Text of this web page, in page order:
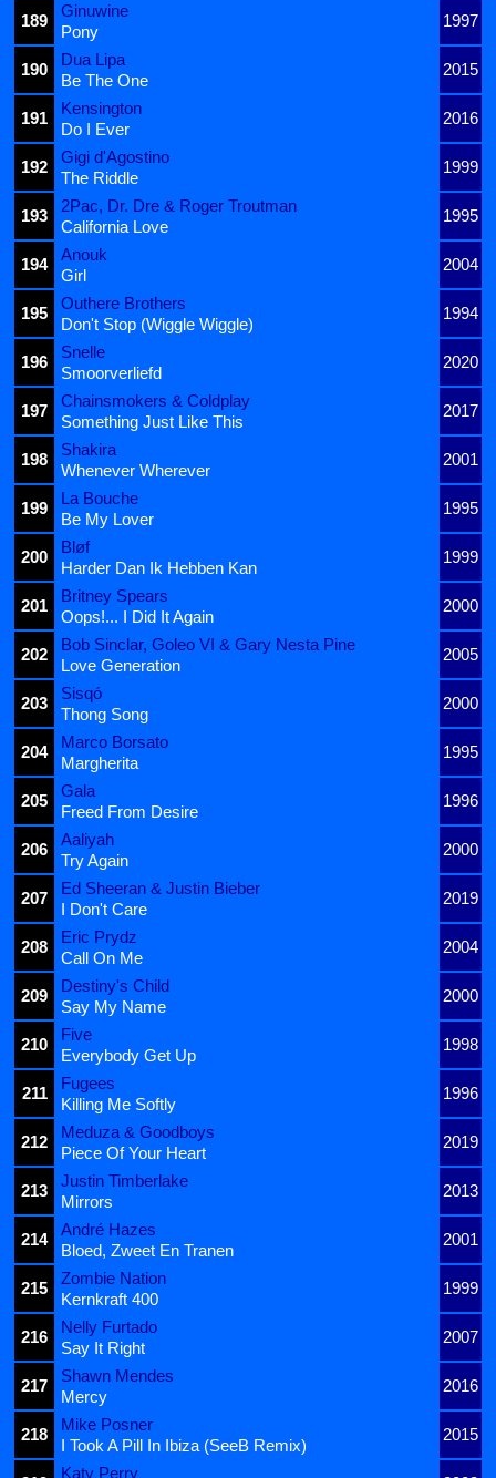
189
Ginuwine
1997
Pony
190
Dua Lipa
2015
Be The One
191
Kensington
2016
Do I Ever
192
Gigi d'Agostino
1999
The Riddle
193
2Pac, Dr. Dre & Roger Troutman
1995
California Love
194
Anouk
2004
Girl
195
Outhere Brothers
1994
Don't Stop (Wiggle Wiggle)
196
Snelle
2020
Smoorverliefd
197
Chainsmokers & Coldplay
2017
Something Just Like This
198
Shakira
2001
Whenever Wherever
199
La Bouche
1995
Be My Lover
200
Bløf
1999
Harder Dan Ik Hebben Kan
201
Britney Spears
2000
Oops!... I Did It Again
202
Bob Sinclar, Goleo VI & Gary Nesta Pine
2005
Love Generation
203
Sisqó
2000
Thong Song
204
Marco Borsato
1995
Margherita
205
Gala
1996
Freed From Desire
206
Aaliyah
2000
Try Again
207
Ed Sheeran & Justin Bieber
2019
I Don't Care
208
Eric Prydz
2004
Call On Me
209
Destiny's Child
2000
Say My Name
210
Five
1998
Everybody Get Up
211
Fugees
1996
Killing Me Softly
212
Meduza & Goodboys
2019
Piece Of Your Heart
213
Justin Timberlake
2013
Mirrors
214
André Hazes
2001
Bloed, Zweet En Tranen
215
Zombie Nation
1999
Kernkraft 400
216
Nelly Furtado
2007
Say It Right
217
Shawn Mendes
2016
Mercy
218
Mike Posner
2015
I Took A Pill In Ibiza (SeeB Remix)
Katy Perry